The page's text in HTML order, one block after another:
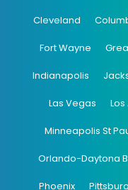
Cleveland
Fort Wayne
Indianapolis
Las Vegas
Minneapolis St
Orlando-Daytona
Phoenix